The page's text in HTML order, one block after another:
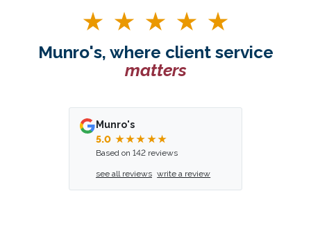
Munro's, where client service
matters
Munro's
5.0 ★★★★★
Based on 142 reviews
see all reviews write a review